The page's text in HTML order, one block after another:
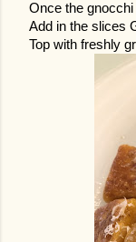
Once the
Add in the slices
Top with freshly